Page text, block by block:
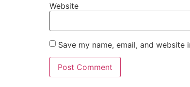
Website
Save my name, email, and